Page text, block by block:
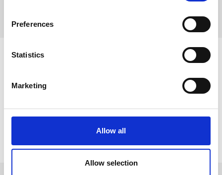
Preferences
Statistics
Marketing
Allow all
Allow selection